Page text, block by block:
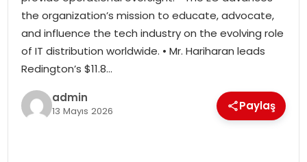
SIYASET
SPOR
TEKNOLOJI
the organization’s mission to educate, advocate,
and influence the tech industry on the evolving role
of IT distribution worldwide. • Mr. Hariharan leads
Redington’s $11.8…
admin
13 Mayıs 2026 Paylaş